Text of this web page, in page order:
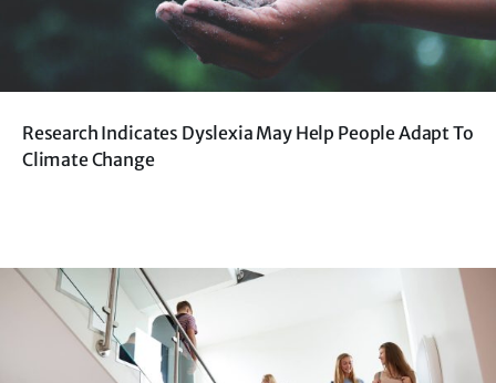
Research Indicates Dyslexia May Help People Adapt To
Climate Change